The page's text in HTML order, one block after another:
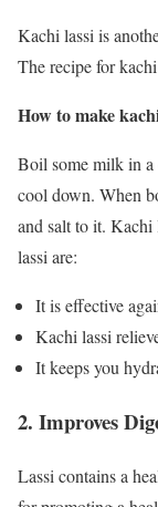
Kachi lassi is
The recipe for
How to make
Boil some milk in a
cool down. When
and salt to it.
lassi are:
It is effective
Kachi lassi
It keeps you
2. Improves
Lassi contains a